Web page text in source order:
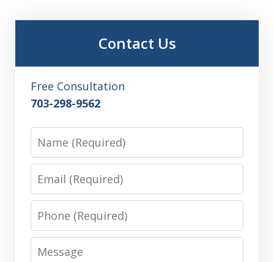
Contact Us
Free Consultation
703-298-9562
Name
Email
Phone
Message